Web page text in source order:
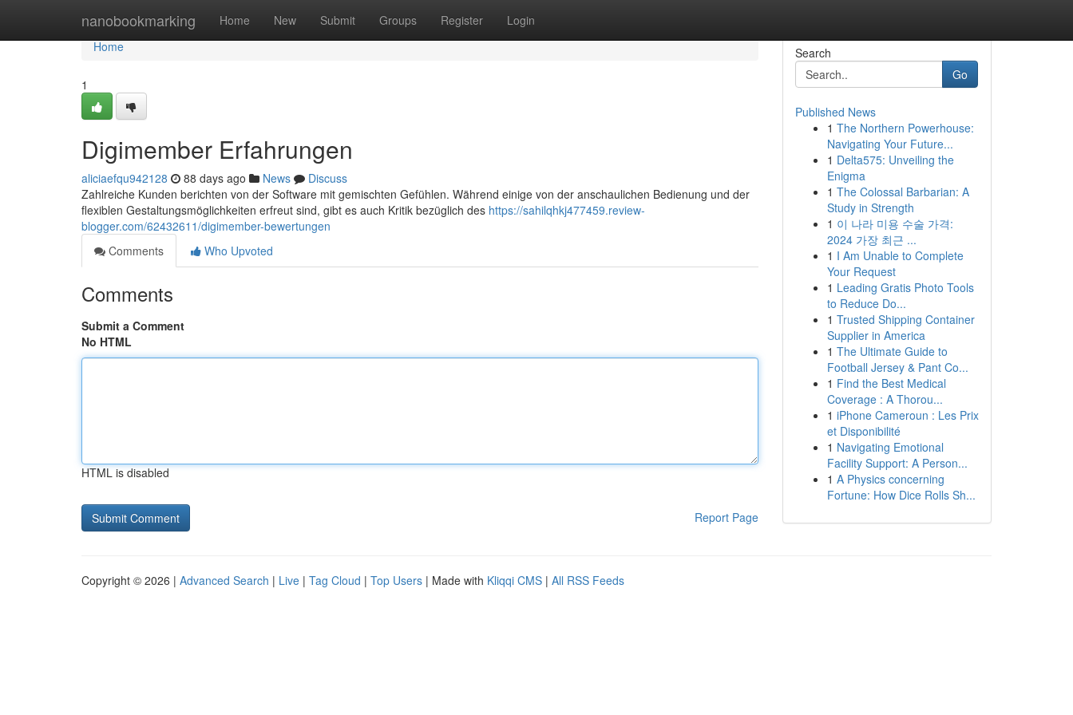
nanobookmarking Home New Submit Groups Register Login
Home
Home
1
Digimember Erfahrungen
aliciaefqu942128 88 days ago News
Discuss
Zahlreiche Kunden berichten von der Software mit gemischten Gefühlen. Während einige von der anschaulichen Bedienung und der
flexiblen Gestaltungsmöglichkeiten erfreut sind, gibt es auch Kritik bezüglich des https://sahilqhkj477459.review-
blogger.com/62432611/digimember-bewertungen
Comments
Who Upvoted
Comments
Submit a Comment
No HTML
HTML is disabled
Report Page
Search
Go
Published News
1 The Northern Powerhouse:
Navigating Your Future...
1 Delta575: Unveiling the
Enigma
1 The Colossal Barbarian: A
Study in Strength
1 이 나라 미용 수술 가격:
2024 가장 최근 ...
1 I Am Unable to Complete
Your Request
1 Leading Gratis Photo Tools
to Reduce Do...
1 Trusted Shipping Container
Supplier in America
1 The Ultimate Guide to
Football Jersey & Pant Co...
1 Find the Best Medical
Coverage : A Thorou...
1 iPhone Cameroun : Les Prix
et Disponibilité
1 Navigating Emotional
Facility Support: A Person...
1 A Physics concerning
Fortune: How Dice Rolls Sh...
Copyright © 2026 | Advanced Search | Live | Tag Cloud | Top Users | Made with Kliqqi CMS | All RSS Feeds